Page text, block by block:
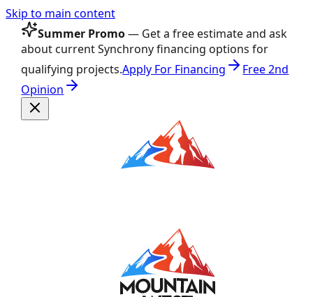
Skip to main content
Summer Promo— Get a free estimate and ask
about current Synchrony financing options for
qualifying projects.Apply For Financing
Free 2nd
Opinion